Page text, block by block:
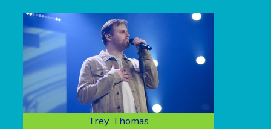
Trey Thomas